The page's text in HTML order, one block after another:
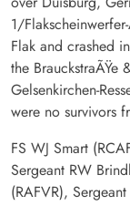
1/
Flak and crashed
the BrauckstraÃŸe
Gelsenkirchen-
were no survivors
FS WJ Smart
Sergeant RW
(RAFVR),